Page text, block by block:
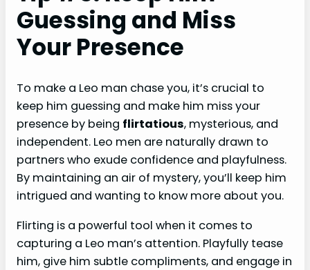
Guessing and Miss
Your Presence
To make a Leo man chase you, it’s crucial to
keep him guessing and make him miss your
presence by being flirtatious, mysterious, and
independent. Leo men are naturally drawn to
partners who exude confidence and playfulness.
By maintaining an air of mystery, you’ll keep him
intrigued and wanting to know more about you.
Flirting is a powerful tool when it comes to
capturing a Leo man’s attention. Playfully tease
him, give him subtle compliments, and engage in